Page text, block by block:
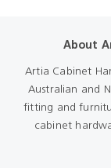
About
Artia Cabinet
Australian and
fitting and
cabinet